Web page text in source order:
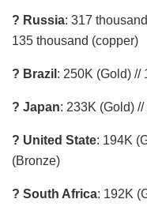
? Russia: 317
135 thousand (copper)
? Brazil : 250K (Gold) //
? Japan: 233K (Gold)
? United State: 194K
(Bronze)
? South Africa: 192K